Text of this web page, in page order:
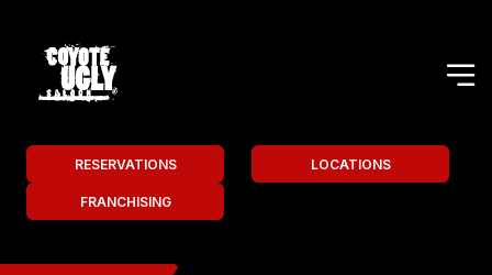
RESERVATIONS LOCATIONS
FRANCHISING